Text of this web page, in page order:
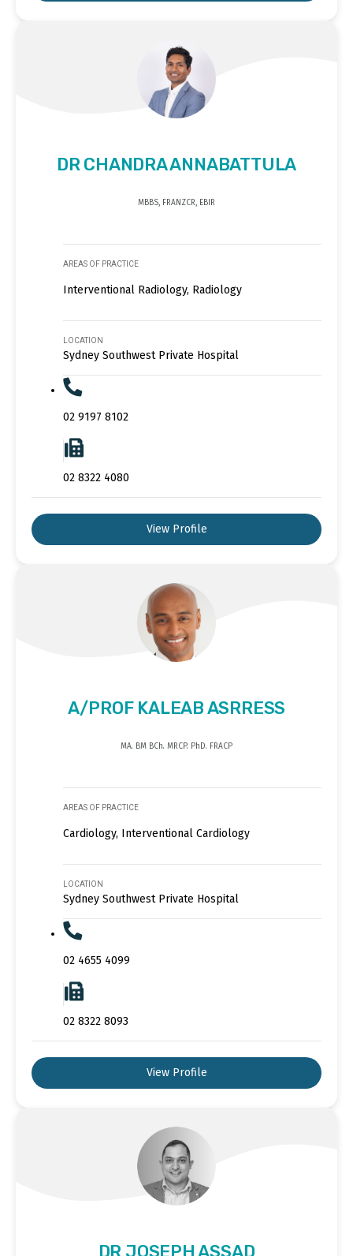
DR CHANDRA ANNABATTULA
MBBS, FRANZCR, EBIR
AREAS OF PRACTICE
Interventional Radiology, Radiology
LOCATION
Sydney Southwest Private Hospital
02 9197 8102
02 8322 4080
View Profile
A/PROF KALEAB ASRRESS
MA. BM BCh. MRCP. PhD. FRACP
AREAS OF PRACTICE
Cardiology, Interventional Cardiology
LOCATION
Sydney Southwest Private Hospital
02 4655 4099
02 8322 8093
View Profile
DR JOSEPH ASSAD